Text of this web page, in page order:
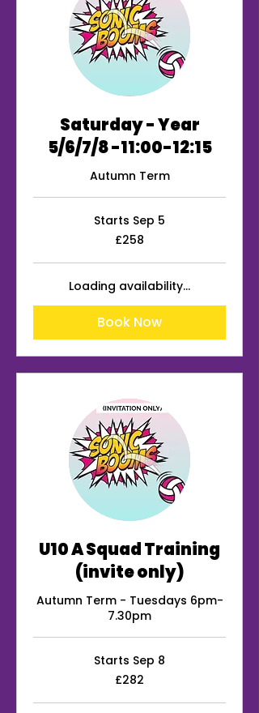
Saturday - Year
5/6/7/8 -11:00-12:15
Autumn Term
Starts Sep 5
£258
Loading availability...
Book Now
U10 A Squad Training
(invite only)
Autumn Term - Tuesdays 6pm-
7.30pm
Starts Sep 8
£282